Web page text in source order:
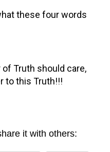
these four words
Truth should care,
to this Truth!!!
it with others: